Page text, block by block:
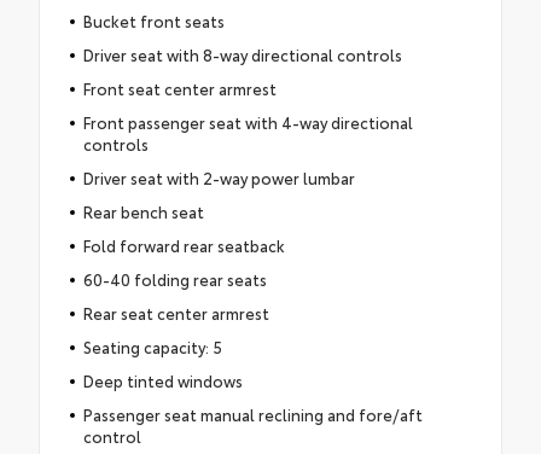
Bucket front seats
Driver seat with 8-way directional controls
Front seat center armrest
Front passenger seat with 4-way directional
controls
Driver seat with 2-way power lumbar
Rear bench seat
Fold forward rear seatback
60-40 folding rear seats
Rear seat center armrest
Seating capacity: 5
Deep tinted windows
Passenger seat manual reclining and fore/aft
control